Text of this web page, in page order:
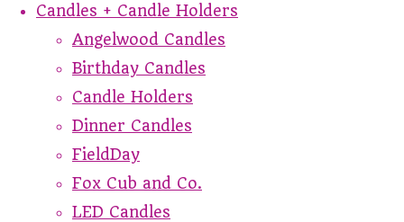
Candles + Candle Holders
Angelwood Candles
Birthday Candles
Candle Holders
Dinner Candles
FieldDay
Fox Cub and Co.
LED Candles